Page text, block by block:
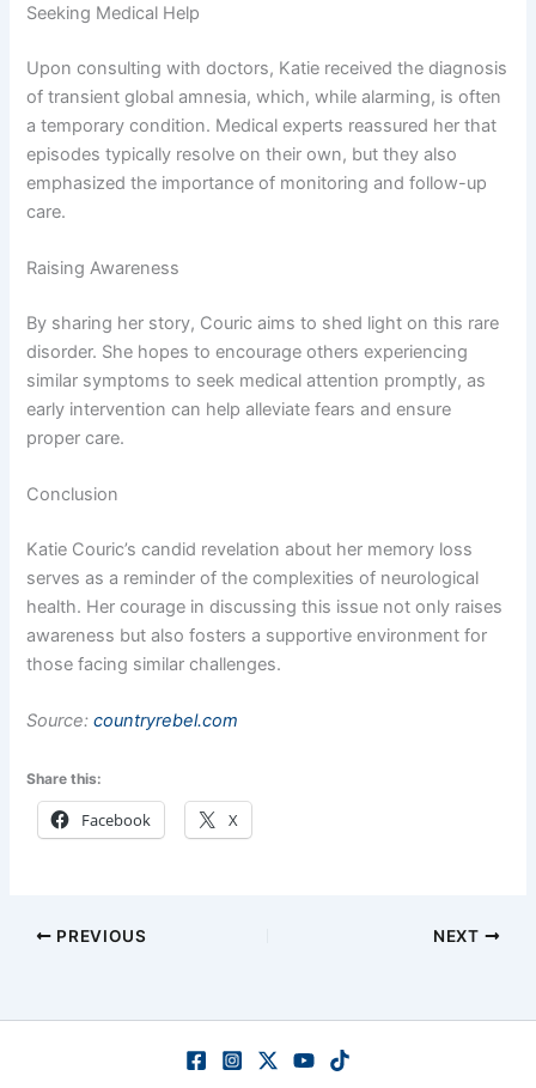
Seeking Medical Help
Upon consulting with doctors, Katie received the diagnosis
of transient global amnesia, which, while alarming, is often
a temporary condition. Medical experts reassured her that
episodes typically resolve on their own, but they also
emphasized the importance of monitoring and follow-up
care.
Raising Awareness
By sharing her story, Couric aims to shed light on this rare
disorder. She hopes to encourage others experiencing
similar symptoms to seek medical attention promptly, as
early intervention can help alleviate fears and ensure
proper care.
Conclusion
Katie Couric’s candid revelation about her memory loss
serves as a reminder of the complexities of neurological
health. Her courage in discussing this issue not only raises
awareness but also fosters a supportive environment for
those facing similar challenges.
Source:countryrebel.com
Share this:
Facebook X
PREVIOUS NEXT